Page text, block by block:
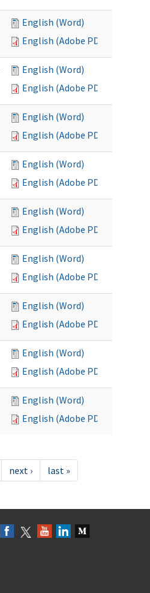
English (Word)
English (Adobe PDF)
English (Word)
English (Adobe PDF)
English (Word)
English (Adobe PDF)
English (Word)
English (Adobe PDF)
English (Word)
English (Adobe PDF)
English (Word)
English (Adobe PDF)
English (Word)
English (Adobe PDF)
English (Word)
English (Adobe PDF)
English (Word)
English (Adobe PDF)
next › last »